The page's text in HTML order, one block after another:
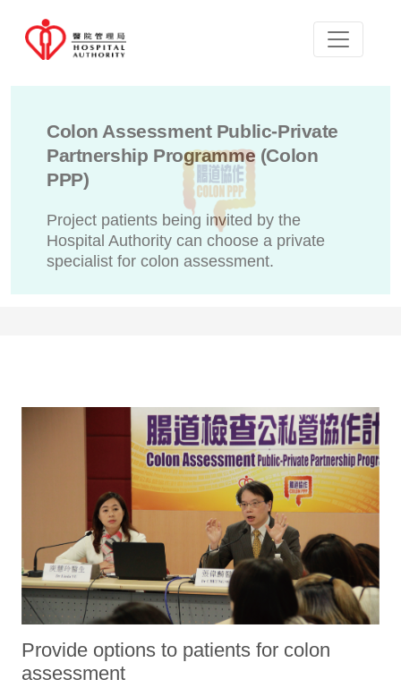
Colon Assessment Public-Private
Partnership Programme (Colon
PPP)
Project patients being invited by the
Hospital Authority can choose a private
specialist for colon assessment.
Provide options to patients for colon
assessment